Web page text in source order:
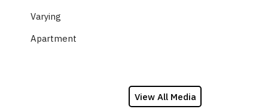
Varying
Apartment
View All Media